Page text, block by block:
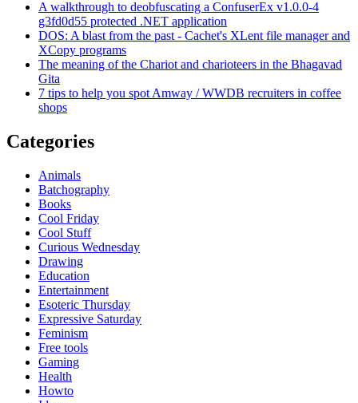
A walkthrough to deobfuscating a ConfuserEx v1.0.0-4
g3fd0d55 protected .NET application
DOS: A blast from the past - Cachet's XLent file manager and
XCopy programs
The meaning of the Chariot and charioteers in the Bhagavad
Gita
7 tips to help you spot Amway / WWDB recruiters in coffee
shops
Categories
Animals
Batchography
Books
Cool Friday
Cool Stuff
Curious Wednesday
Drawing
Education
Entertainment
Esoteric Thursday
Expressive Saturday
Feminism
Free tools
Gaming
Health
Howto